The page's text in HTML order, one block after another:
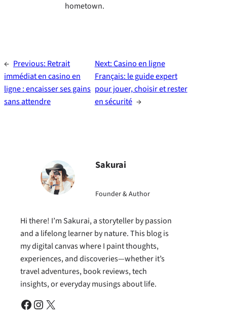
hometown.
← Previous: Retrait
immédiat en casino en
ligne : encaisser ses gains
sans attendre
Next:Casino en ligne
Français: le guide expert
pour jouer, choisir et rester
en sécurité →
Sakurai
Founder & Author
Hi there! I’m Sakurai, a storyteller by passion
and a lifelong learner by nature. This blog is
my digital canvas where I paint thoughts,
experiences, and discoveries—whether it’s
travel adventures, book reviews, tech
insights, or everyday musings about life.
Facebook Instagram X